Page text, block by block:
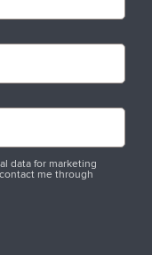
data for marketing
me through